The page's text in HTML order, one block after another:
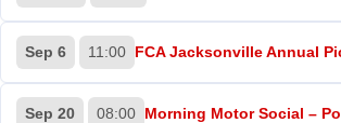
Sep 6 11:00 FCA Jacksonville Annual
Sep 20 08:00 Morning Motor Social –